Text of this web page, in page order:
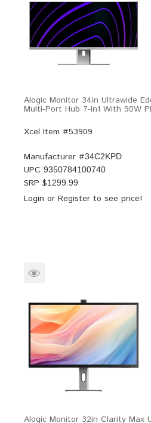
Alogic Monitor 34in Ultrawide
Multi-Port Hub 7-In1 With 90W
Xcel Item #53909
Manufacturer #34C2KPD
UPC 9350784100740
SRP $1299.99
Login or Register to see price!
Alogic Monitor 32in Clarity Max